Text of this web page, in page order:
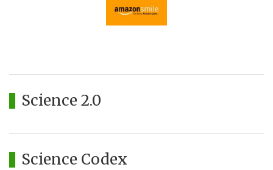
Science 2.0
Science Codex